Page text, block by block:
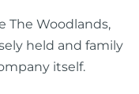
The Woodlands,
held and family
itself.